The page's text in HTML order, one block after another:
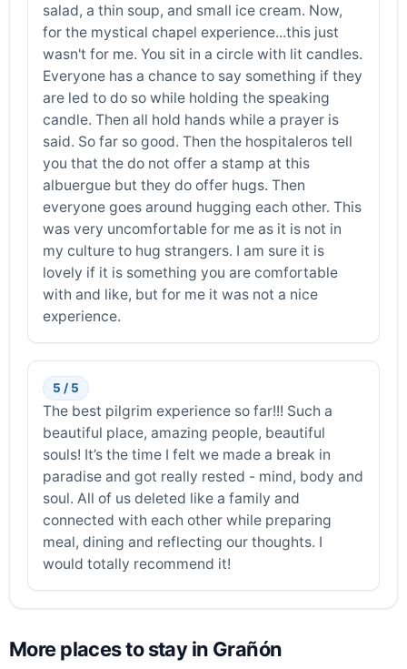
salad, a thin soup, and small ice cream. Now,
for the mystical chapel experience...this just
wasn't for me. You sit in a circle with lit candles.
Everyone has a chance to say something if they
are led to do so while holding the speaking
candle. Then all hold hands while a prayer is
said. So far so good. Then the hospitaleros tell
you that the do not offer a stamp at this
albuergue but they do offer hugs. Then
everyone goes around hugging each other. This
was very uncomfortable for me as it is not in
my culture to hug strangers. I am sure it is
lovely if it is something you are comfortable
with and like, but for me it was not a nice
experience.
5 / 5
The best pilgrim experience so far!!! Such a
beautiful place, amazing people, beautiful
souls! It’s the time I felt we made a break in
paradise and got really rested - mind, body and
soul. All of us deleted like a family and
connected with each other while preparing
meal, dining and reflecting our thoughts. I
would totally recommend it!
More places to stay in Grañón